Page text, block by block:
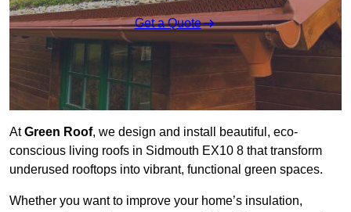
Get a Quote
AtGreen Roof, we design and install beautiful, eco-
conscious living roofs in Sidmouth EX10 8 that transform
underused rooftops into vibrant, functional green spaces.
Whether you want to improve your home’s insulation,